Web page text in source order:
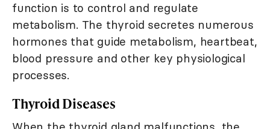
function is to control and regulate
metabolism. The thyroid secretes numerous
hormones that guide metabolism, heartbeat,
blood pressure and other key physiological
processes.
Thyroid Diseases